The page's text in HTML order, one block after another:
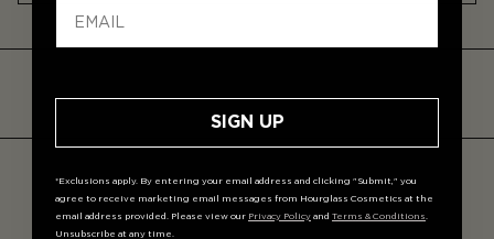
Unlike a sponge, this foundation brush delivers more
SIGN UP
*Exclusions apply. By entering your email address and clicking "Submit," you
agree to receive marketing email messages from Hourglass Cosmetics at the
email address provided. Please view our Privacy Policy and Terms & Conditions
Unsubscribe at any time.